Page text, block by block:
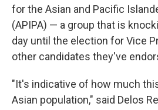
for the Asian and Pacific
(APIPA) — a group that is
day until the election for Vice
other candidates they've
"It's indicative of how much
Asian population," said Delos